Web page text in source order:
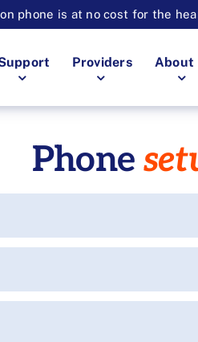
phone is at no cost for the
Providers About
Phone